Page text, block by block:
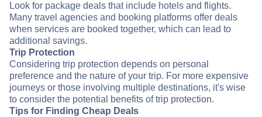
Look for package deals that include hotels and flights.
Many travel agencies and booking platforms offer deals
when services are booked together, which can lead to
additional savings.
Trip Protection
Considering trip protection depends on personal
preference and the nature of your trip. For more expensive
journeys or those involving multiple destinations, it's wise
to consider the potential benefits of trip protection.
Tips for Finding Cheap Deals